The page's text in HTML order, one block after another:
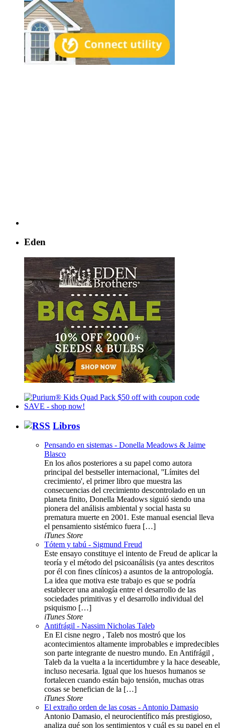
Eden
Libros
Pensando en sistemas - Donella Meadows & Jaime
Blasco
En los años posteriores a su papel como autora
principal del bestseller internacional, ''Límites del
crecimiento', el primer libro que muestra las
consecuencias del crecimiento descontrolado en un
planeta finito, Donella Meadows siguió siendo una
pionera del análisis ambiental y social hasta su
prematura muerte en 2001. Este manual esencial lleva
el pensamiento sistémico fuera […]
iTunes Store
Tótem y tabú - Sigmund Freud
Este ensayo constituye el intento de Freud de aplicar la
teoría y el método del psicoanálisis (ya antes descritos
por él con fines clínicos) a asuntos de la antropología.
La idea que motiva este trabajo es que se podría
establecer una analogía entre el desarrollo de las
sociedades primitivas y el desarrollo individual del
psiquismo […]
iTunes Store
Antifrágil - Nassim Nicholas Taleb
En El cisne negro , Taleb nos mostró que los
acontecimientos altamente improbables e impredecibles
son parte integrante de nuestro mundo. En Antifrágil ,
Taleb da la vuelta a la incertidumbre y la hace deseable,
incluso necesaria. Igual que los huesos humanos se
fortalecen cuando están bajo tensión, muchas otras
cosas se benefician de la […]
iTunes Store
El extraño orden de las cosas - Antonio Damasio
Antonio Damasio, el neurocientífico más prestigioso,
analiza qué son los sentimientos y cuál es su papel en el